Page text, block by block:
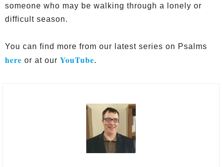
someone who may be walking through a lonely or
difficult season.
You can find more from our latest series on Psalms
here or at our YouTube.